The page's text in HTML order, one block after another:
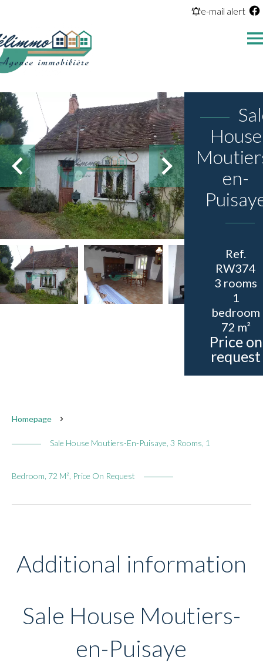
e-mail alert
House
en-
Ref.
RW374
3 rooms
1
bedroom
72 m²
Price on
request
Homepage
Sale House Moutiers-En-Puisaye, 3 Rooms, 1
Bedroom, 72 M², Price On Request
Additional information
Sale House Moutiers-
en-Puisaye